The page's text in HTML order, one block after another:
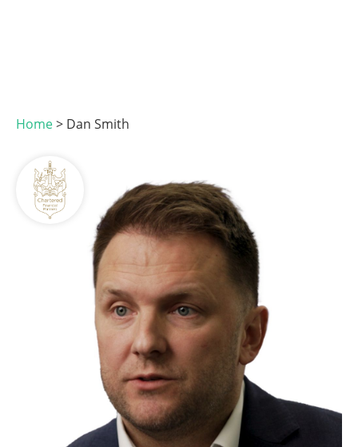
Home> Dan Smith